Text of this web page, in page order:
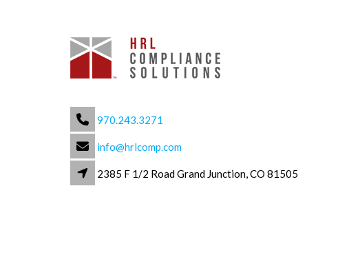
970.243.3271
info@hrlcomp.com
2385 F 1/2 Road Grand Junction, CO 81505